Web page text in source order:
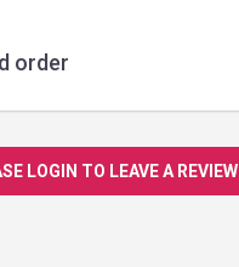
order
LOGIN TO LEAVE A REVIEW